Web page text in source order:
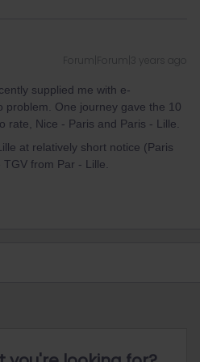
Forum|Forum|3 years ago
supplied me with e-
problem. One journey gave the 10
rate, Nice - Paris and Paris - Lille.
at relatively short notice (Paris
from Par - Lille.